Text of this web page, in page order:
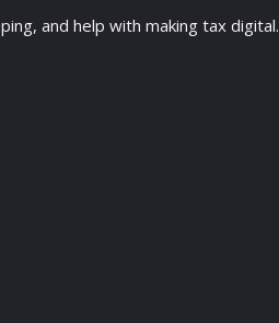
and help with making tax digital.